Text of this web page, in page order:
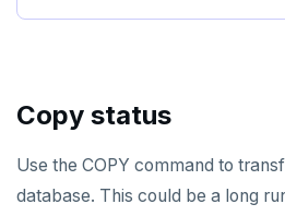
Copy status
Use the COPY command to
database. This could be a long